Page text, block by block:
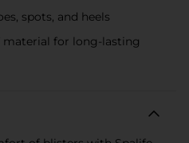
spots, and heels
material for long-lasting